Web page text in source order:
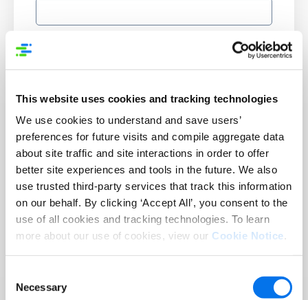
This website uses cookies and tracking technologies
We use cookies to understand and save users’
preferences for future visits and compile aggregate data
about site traffic and site interactions in order to offer
better site experiences and tools in the future. We also
use trusted third-party services that track this information
on our behalf. By clicking ‘Accept All’, you consent to the
use of all cookies and tracking technologies. To learn
more about our use of cookies, view our Cookie Notice.
Selection
Necessary
*
Country:
Number of products or SKUs in your catalog:
Submit